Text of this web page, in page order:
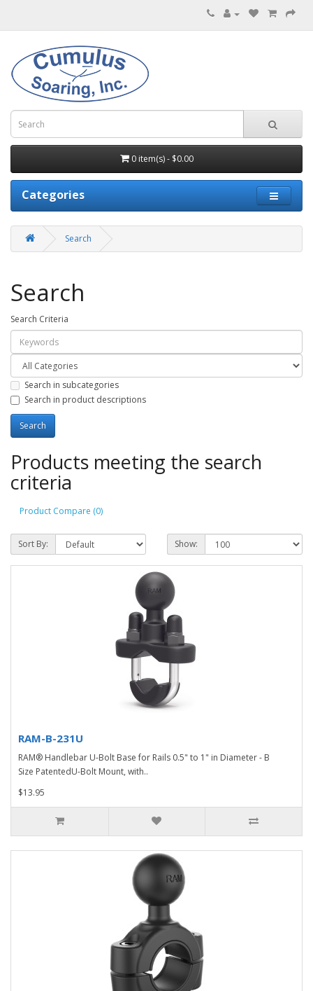
0 item(s) - $0.00
Categories
Search
Search
Search Criteria
Search in subcategories
Search in product descriptions
Products meeting the search
criteria
Product Compare (0)
Sort By: Show:
RAM-B-231U
RAM® Handlebar U-Bolt Base for Rails 0.5" to 1" in Diameter - B
Size PatentedU-Bolt Mount, with..
$13.95